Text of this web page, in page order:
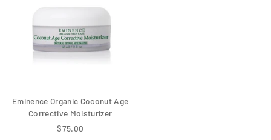
Eminence Organic Coconut Age
Corrective Moisturizer
$75.00